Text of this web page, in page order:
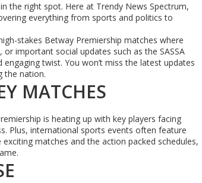
the right spot. Here at Trendy News Spectrum,
everything from sports and politics to
stakes Betway Premiership matches where
important social updates such as the SASSA
twist. You won’t miss the latest updates
the nation.
MATCHES
is heating up with key players facing
Plus, international sports events often feature
matches and the action packed schedules,